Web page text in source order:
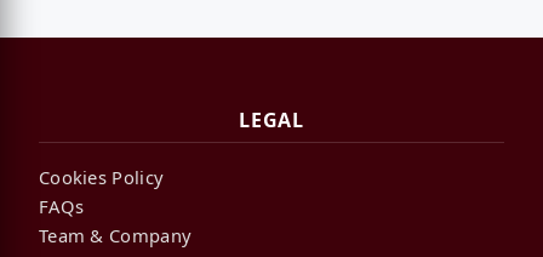
LEGAL
Cookies Policy
FAQs
Team & Company